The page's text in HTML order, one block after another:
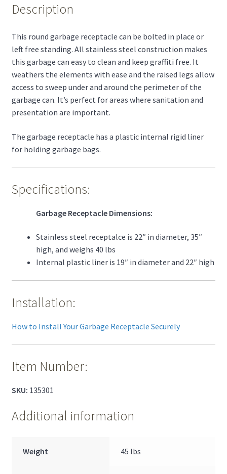
Description
This round garbage receptacle can be bolted in place or
left free standing. All stainless steel construction makes
this garbage can easy to clean and keep graffiti free. It
weathers the elements with ease and the raised legs allow
access to sweep under and around the perimeter of the
garbage can. It’s perfect for areas where sanitation and
presentation are important.
The garbage receptacle has a plastic internal rigid liner
for holding garbage bags.
Specifications:
Garbage Receptacle Dimensions:
Stainless steel receptalce is 22″ in diameter, 35″
high, and weighs 40 lbs
Internal plastic liner is 19″ in diameter and 22″ high
Installation:
How to Install Your Garbage Receptacle Securely
Item Number:
SKU: 135301
Additional information
Weight 45 lbs